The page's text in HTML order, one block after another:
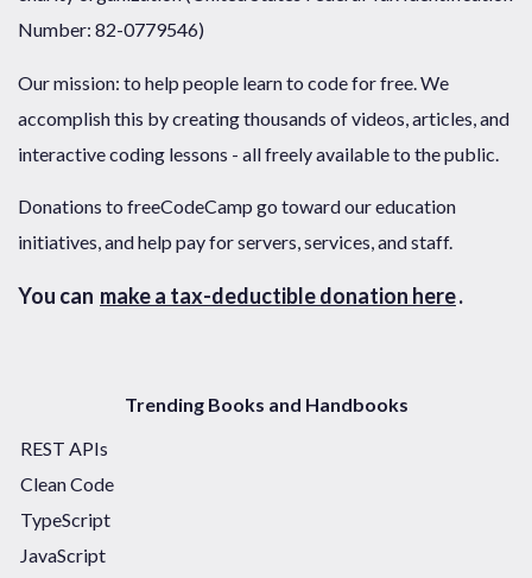
Number: 82-0779546)
Our mission: to help people learn to code for free. We
accomplish this by creating thousands of videos, articles, and
interactive coding lessons - all freely available to the public.
Donations to freeCodeCamp go toward our education
initiatives, and help pay for servers, services, and staff.
You can make a tax-deductible donation here.
Trending Books and Handbooks
REST APIs
Clean Code
TypeScript
JavaScript